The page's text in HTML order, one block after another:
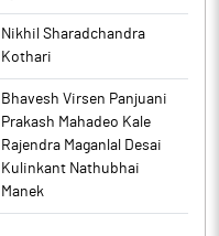
Nikhil Sharadchandra
Kothari
Bhavesh Virsen Panjuani
Prakash Mahadeo Kale
Rajendra Maganlal Desai
Kulinkant Nathubhai
Manek